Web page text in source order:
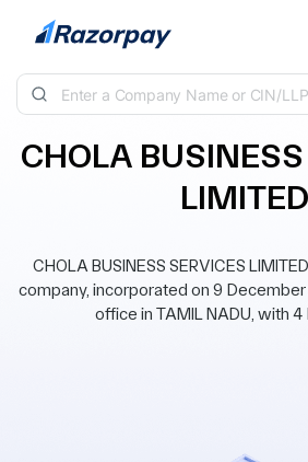
Skip to content
CHOLA
LIMITED
CHOLA BUSINESS SERVICES
company, incorporated on 9
office in TAMIL NADU, with